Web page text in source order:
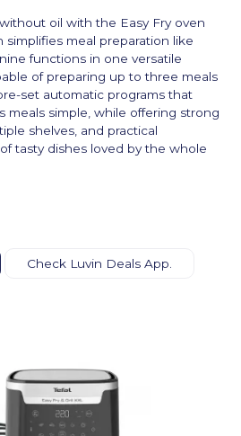
oil with the Easy Fry oven
simplifies meal preparation like
functions in one versatile
of preparing up to three meals
set automatic programs that
meals simple, while offering strong
shelves, and practical
tasty dishes loved by the whole
Check Luvin Deals App.